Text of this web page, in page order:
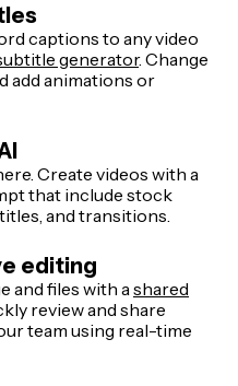
captions to any video
generator. Change
add animations or
Create videos with a
that include stock
and transitions.
editing
and files with a shared
review and share
team using real-time